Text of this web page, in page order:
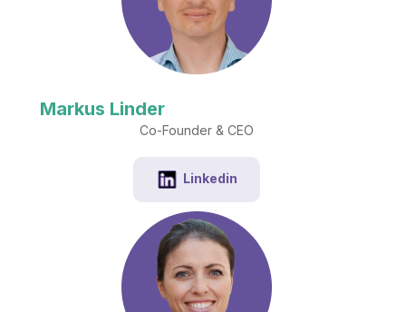
Markus Linder
Co-Founder & CEO
Linkedin